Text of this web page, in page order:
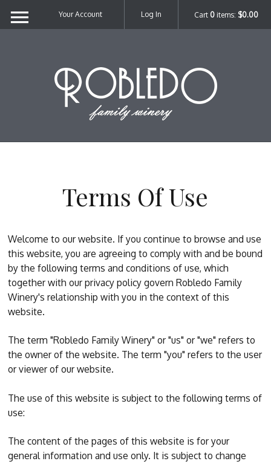
Cart 0 items: $0.00
Your Account Log In
Terms Of Use
Welcome to our website. If you continue to browse and use
this website, you are agreeing to comply with and be bound
by the following terms and conditions of use, which
together with our privacy policy govern Robledo Family
Winery's relationship with you in the context of this
website.
The term "Robledo Family Winery" or "us" or "we" refers to
the owner of the website. The term "you" refers to the user
or viewer of our website.
The use of this website is subject to the following terms of
use:
The content of the pages of this website is for your
general information and use only. It is subject to change